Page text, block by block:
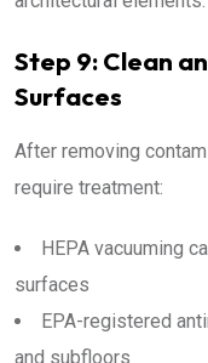
Step 9: Clean
Surfaces
After removing
require treatment:
HEPA vacuuming
surfaces
EPA-registered
and subfloors